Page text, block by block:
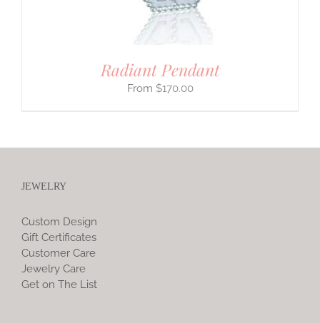
Radiant Pendant
$170.00
JEWELRY
Custom Design
Gift Certificates
Customer Care
Jewelry Care
Get on The List